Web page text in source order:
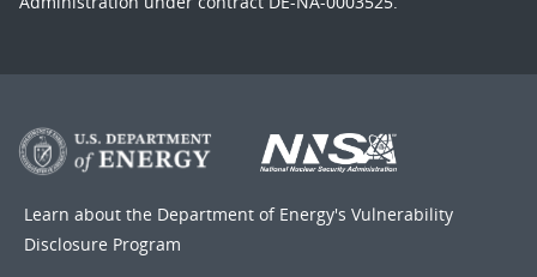
Learn about the Department of Energy's Vulnerability
Disclosure Program